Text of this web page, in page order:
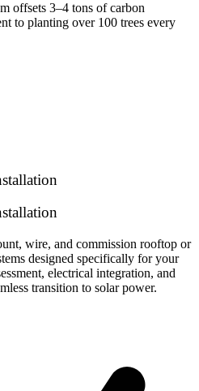
offsets 3–4 tons of carbon
to planting over 100 trees every
wire, and commission rooftop or
designed specifically for your
electrical integration, and
transition to solar power.